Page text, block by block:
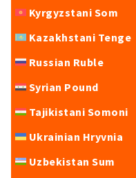
Kyrgyzstani Som
Kazakhstani Tenge
Russian Ruble
Syrian Pound
Tajikistani Somoni
Ukrainian Hryvnia
Uzbekistan Sum